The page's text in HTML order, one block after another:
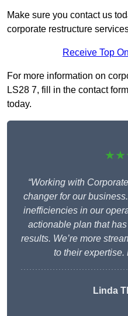
Make sure you contact us
corporate restructure
Receive Top
For more information on
LS28 7, fill in the contact
today.
“Working with
changer for our
inefficiencies in our
actionable plan that
results. We’re more
to their expertise.
Linda